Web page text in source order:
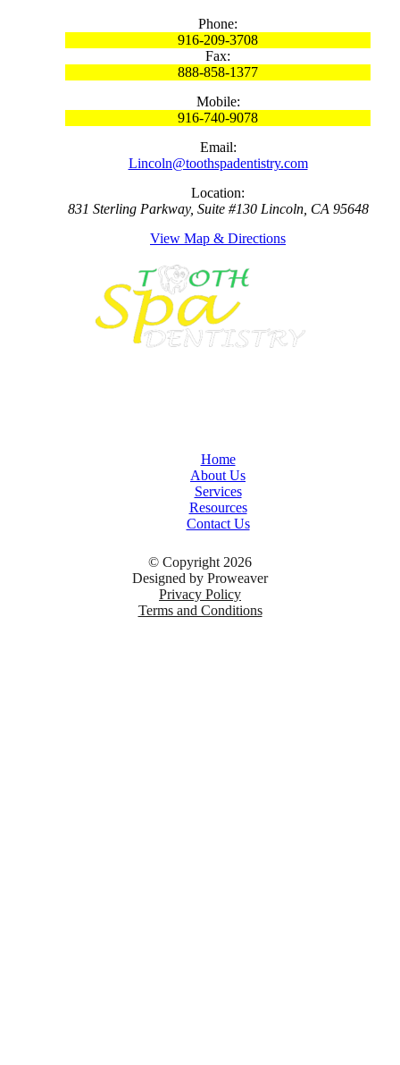
Phone:
916-209-3708
Fax:
888-858-1377
Mobile:
916-740-9078
Email:
Lincoln@toothspadentistry.com
Location:
831 Sterling Parkway, Suite #130 Lincoln, CA 95648
View Map & Directions
Home
About Us
Services
Resources
Contact Us
© Copyright 2026
Designed by Proweaver
Privacy Policy
Terms and Conditions